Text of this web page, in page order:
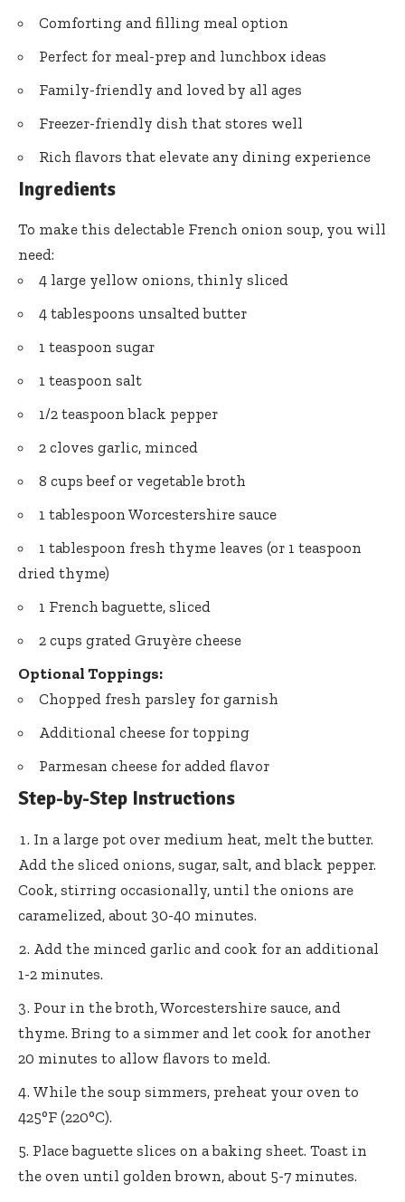
Comforting and filling meal option
Perfect for meal-prep and lunchbox ideas
Family-friendly and loved by all ages
Freezer-friendly dish that stores well
Rich flavors that elevate any dining experience
Ingredients
To make this delectable French onion soup, you will
need:
4 large yellow onions, thinly sliced
4 tablespoons unsalted butter
1 teaspoon sugar
1 teaspoon salt
1/2 teaspoon black pepper
2 cloves garlic, minced
8 cups beef or vegetable broth
1 tablespoon Worcestershire sauce
1 tablespoon fresh thyme leaves (or 1 teaspoon
dried thyme)
1 French baguette, sliced
2 cups grated Gruyère cheese
Optional Toppings:
Chopped fresh parsley for garnish
Additional cheese for topping
Parmesan cheese for added flavor
Step-by-Step Instructions
In a large pot over medium heat, melt the butter.
Add the sliced onions, sugar, salt, and black pepper.
Cook, stirring occasionally, until the onions are
caramelized, about 30-40 minutes.
Add the minced garlic and cook for an additional
1-2 minutes.
Pour in the broth, Worcestershire sauce, and
thyme. Bring to a simmer and let cook for another
20 minutes to allow flavors to meld.
While the soup simmers, preheat your oven to
425°F (220°C).
Place baguette slices on a baking sheet. Toast in
the oven until golden brown, about 5-7 minutes.